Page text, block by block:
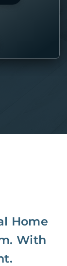
Home
With